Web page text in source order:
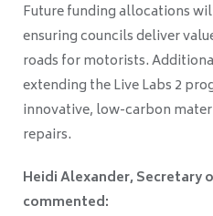
Future funding allocations
ensuring councils deliver
roads for motorists.
extending the Live Labs 2
innovative, low-carbon
repairs.
Heidi Alexander, Secretary
commented: